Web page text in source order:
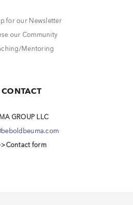
for our Newsletter
our Community
Mentoring
CONTACT
GROUP LLC
form